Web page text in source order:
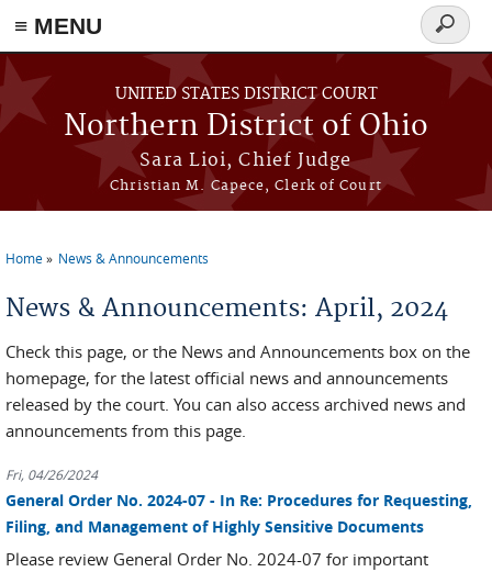
≡ MENU
Skip to main content
UNITED STATES DISTRICT COURT
Northern District of Ohio
Sara Lioi, Chief Judge
Christian M. Capece, Clerk of Court
Search
form
Home News & Announcements
News & Announcements: April, 2024
Check this page, or the News and Announcements box on the
homepage, for the latest official news and announcements
released by the court. You can also access archived news and
announcements from this page.
Fri, 04/26/2024
General Order No. 2024-07 - In Re: Procedures for Requesting,
Filing, and Management of Highly Sensitive Documents
Please review General Order No. 2024-07 for important